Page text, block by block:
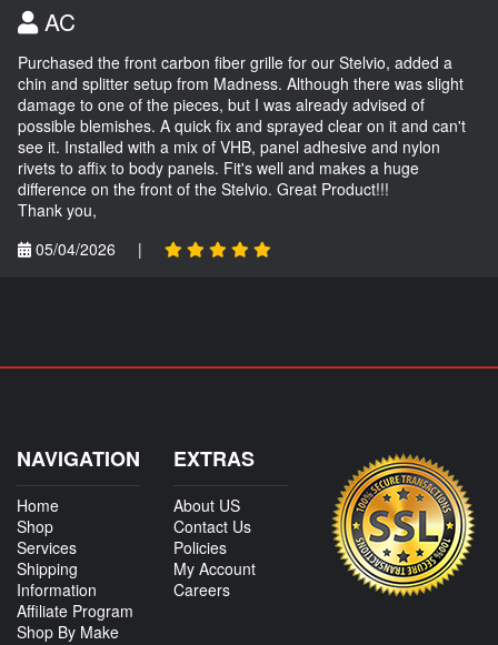
AC
Purchased the front carbon fiber grille for our Stelvio, added a
chin and splitter setup from Madness. Although there was slight
damage to one of the pieces, but I was already advised of
possible blemishes. A quick fix and sprayed clear on it and can't
see it. Installed with a mix of VHB, panel adhesive and nylon
rivets to affix to body panels. Fit's well and makes a huge
difference on the front of the Stelvio. Great Product!!!
Thank you,
05/04/2026
|
NAVIGATION
Home
Shop
Services
Shipping
Information
Affiliate Program
Shop By Make
EXTRAS
About US
Contact Us
Policies
My Account
Careers